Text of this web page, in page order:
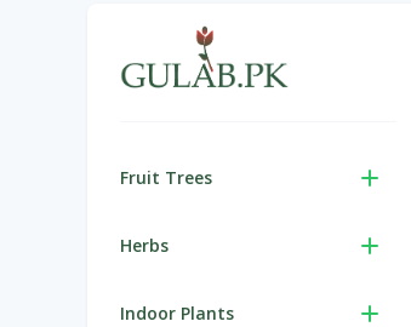
Fruit Trees
Herbs
Indoor Plants